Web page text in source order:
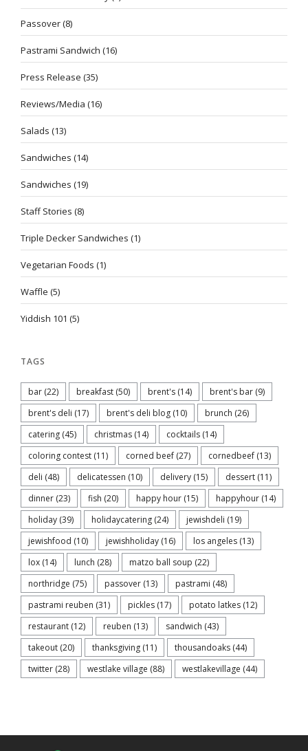
Passover(8)
Pastrami Sandwich (16)
Press Release (35)
Reviews/Media (16)
Salads (13)
Sandwiches (14)
Sandwiches (19)
Staff Stories (8)
Triple Decker Sandwiches (1)
Vegetarian Foods (1)
Waffle (5)
Yiddish 101 (5)
TAGS
bar (22) breakfast (50) brent's (14) brent's bar (9)
brent's deli (17) brent's deli blog (10) brunch (26)
catering (45) christmas (14) cocktails (14)
coloring contest (11) corned beef (27) cornedbeef (13)
deli (48) delicatessen (10) delivery (15) dessert (11)
dinner (23) fish (20) happy hour (15) happyhour (14)
holiday (39) holidaycatering (24) jewishdeli (19)
jewishfood (10) jewishholiday (16) los angeles (13)
lox (14) lunch (28) matzo ball soup (22)
northridge (75) passover (13) pastrami (48)
pastrami reuben (31) pickles (17) potato latkes (12)
restaurant (12) reuben (13) sandwich (43)
takeout (20) thanksgiving (11) thousandoaks (44)
twitter (28) westlake village (88) westlakevillage (44)